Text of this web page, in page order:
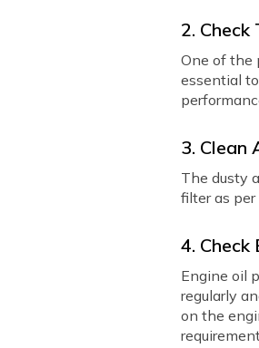
2.
One of the
essential
3. Clean
The dusty
filter as
4. Check
Engine oil
regularly
on the